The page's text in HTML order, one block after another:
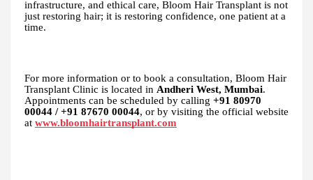
infrastructure, and ethical care, Bloom Hair Transplant is not
just restoring hair; it is restoring confidence, one patient at a
time.
For more information or to book a consultation, Bloom Hair
Transplant Clinic is located in Andheri West, Mumbai.
Appointments can be scheduled by calling +91 80970
00044 / +91 87670 00044, or by visiting the official website
at www.bloomhairtransplant.com